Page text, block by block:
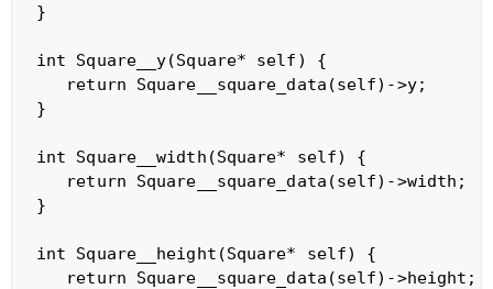
}
int Square__y(Square* self) {
   return Square__square_data(self)->y;
}
int Square__width(Square* self) {
   return Square__square_data(self)->width;
}
int Square__height(Square* self) {
   return Square__square_data(self)->height;